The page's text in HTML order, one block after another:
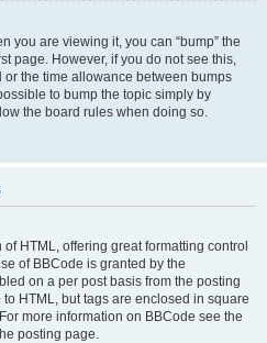
you are viewing it, you can “bump” the
page. However, if you do not see this,
the time allowance between bumps
to bump the topic simply by
the board rules when doing so.
HTML, offering great formatting control
of BBCode is granted by the
on a per post basis from the posting
HTML, but tags are enclosed in square
more information on BBCode see the
posting page.